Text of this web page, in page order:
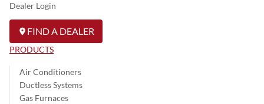
Dealer Login
FIND A DEALER
PRODUCTS
Air Conditioners
Ductless Systems
Gas Furnaces